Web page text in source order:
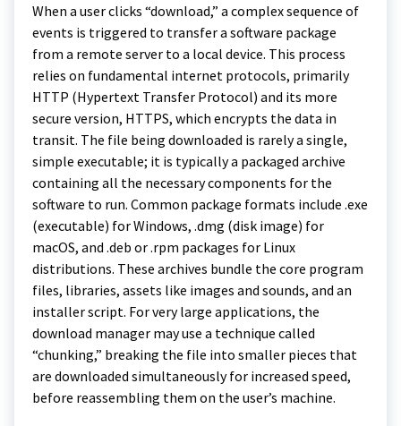
When a user clicks “download,” a complex sequence of
events is triggered to transfer a software package
from a remote server to a local device. This process
relies on fundamental internet protocols, primarily
HTTP (Hypertext Transfer Protocol) and its more
secure version, HTTPS, which encrypts the data in
transit. The file being downloaded is rarely a single,
simple executable; it is typically a packaged archive
containing all the necessary components for the
software to run. Common package formats include .exe
(executable) for Windows, .dmg (disk image) for
macOS, and .deb or .rpm packages for Linux
distributions. These archives bundle the core program
files, libraries, assets like images and sounds, and an
installer script. For very large applications, the
download manager may use a technique called
“chunking,” breaking the file into smaller pieces that
are downloaded simultaneously for increased speed,
before reassembling them on the user’s machine.